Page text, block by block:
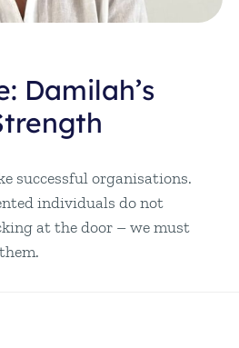
Damilah’s
successful organisations.
individuals do not
at the door – we must